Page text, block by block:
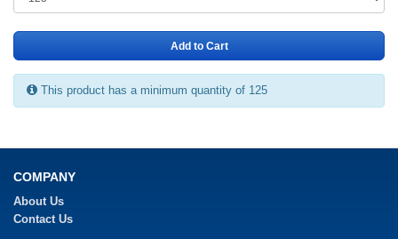
Add to Cart
This product has a minimum quantity of 125
COMPANY
About Us
Contact Us